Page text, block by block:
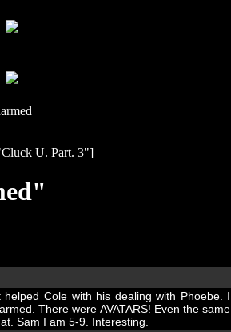
U. Part. 3"]
Cole with his dealing with Phoebe. I
There were AVATARS! Even the same
Sam I am 5-9. Interesting.